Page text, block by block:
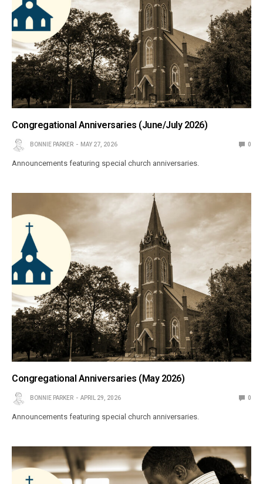
Congregational Anniversaries (June/July 2026)
BONNIE PARKER MAY 27, 2026 0
Announcements featuring special church anniversaries.
Congregational Anniversaries (May 2026)
BONNIE PARKER APRIL 29, 2026 0
Announcements featuring special church anniversaries.